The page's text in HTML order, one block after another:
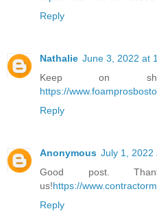
Reply
Nathalie June 3, 2022 at
Keep on
https://
Reply
Anonymous July 1, 2022
Good post.
us!https://
Reply